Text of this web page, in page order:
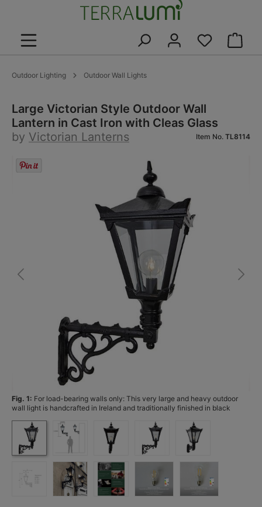
Outdoor Lighting Outdoor Wall Lights
Large Victorian Style Outdoor Wall
Lantern in Cast Iron with Cleas Glass
by Victorian Lanterns Item No. TL8114
Skip image gallery
Fig. 1: For load-bearing walls only: This very large and heavy outdoor
wall light is handcrafted in Ireland and traditionally finished in black